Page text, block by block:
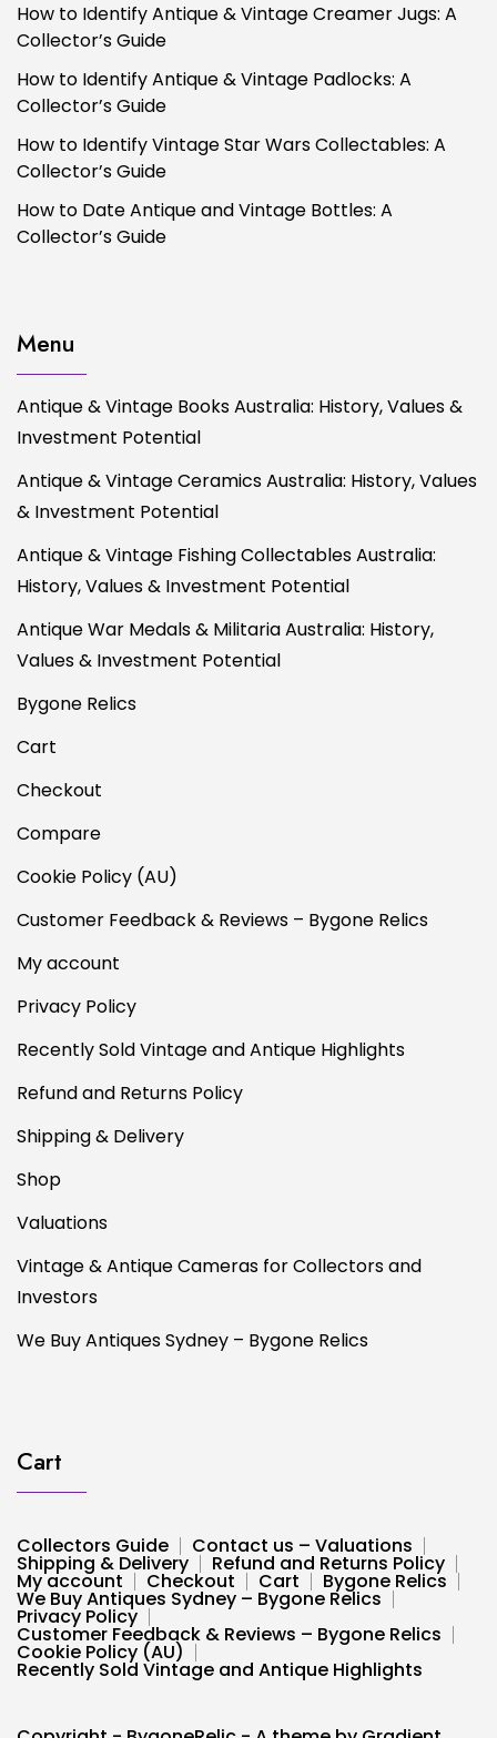
How to Identify Antique & Vintage Creamer Jugs: A
Collector’s Guide
How to Identify Antique & Vintage Padlocks: A
Collector’s Guide
How to Identify Vintage Star Wars Collectables: A
Collector’s Guide
How to Date Antique and Vintage Bottles: A
Collector’s Guide
Menu
Antique & Vintage Books Australia: History, Values &
Investment Potential
Antique & Vintage Ceramics Australia: History, Values
& Investment Potential
Antique & Vintage Fishing Collectables Australia:
History, Values & Investment Potential
Antique War Medals & Militaria Australia: History,
Values & Investment Potential
Bygone Relics
Cart
Checkout
Compare
Cookie Policy (AU)
Customer Feedback & Reviews – Bygone Relics
My account
Privacy Policy
Recently Sold Vintage and Antique Highlights
Refund and Returns Policy
Shipping & Delivery
Shop
Valuations
Vintage & Antique Cameras for Collectors and
Investors
We Buy Antiques Sydney – Bygone Relics
Cart
Collectors Guide Contact us – Valuations
Shipping & Delivery Refund and Returns Policy
My account Checkout Cart Bygone Relics
We Buy Antiques Sydney – Bygone Relics
Privacy Policy
Customer Feedback & Reviews – Bygone Relics
Cookie Policy (AU)
Recently Sold Vintage and Antique Highlights